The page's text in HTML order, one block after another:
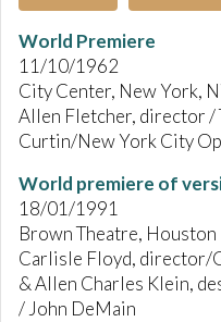
World Premiere
11/10/1962
City Center, New York,
Allen Fletcher, director /
Curtin/New York City
World premiere of
18/01/1991
Brown Theatre, Houston
Carlisle Floyd, director/
& Allen Charles Klein,
/ John DeMain